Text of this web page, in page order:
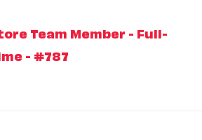
Team Member - Full-
- #787